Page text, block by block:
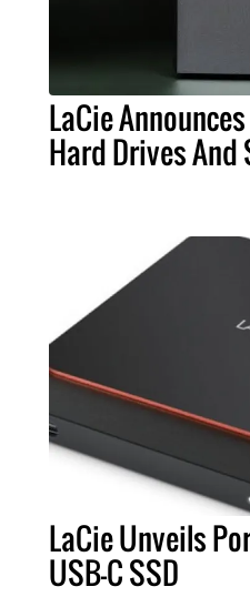
LaCie
Hard Drives And
LaCie Unveils
USB-C SSD